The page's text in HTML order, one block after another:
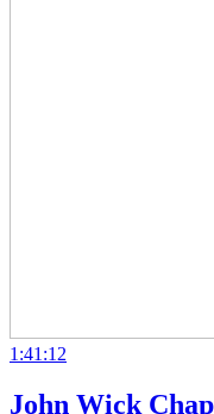
1:41:12
John Wick